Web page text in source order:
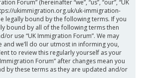
Forum” (hereinafter “we”, “us”, “our”, “UK
ukimmigration.org.uk/uk-immigration-
legally bound by the following terms. If you
bound by all of the following terms then
or use “UK Immigration Forum”. We may
and we’ll do our utmost in informing you,
to review this regularly yourself as your
Forum” after changes mean you
by these terms as they are updated and/or